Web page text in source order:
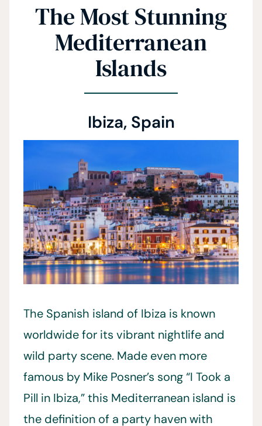
The Most Stunning
Mediterranean
Islands
Ibiza, Spain
The Spanish island of Ibiza is known
worldwide for its vibrant nightlife and
wild party scene. Made even more
famous by Mike Posner’s song “I Took a
Pill in Ibiza,” this Mediterranean island is
the definition of a party haven with